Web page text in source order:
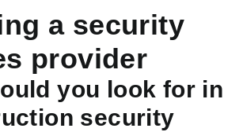
a security
provider
you look for in
security